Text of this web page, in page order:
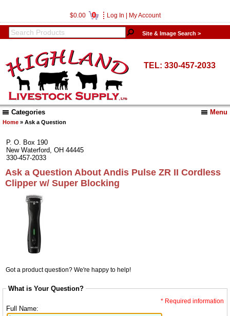
$0.00 0 Log In My Account
Site & Image Search >
TEL: 330-457-2033
Menu
Categories
Home » Ask a Question
P. O. Box 190
New Waterford, OH 44445
330-457-2033
Ask a Question About Andis Pulse ZR II Cordless
Clipper w/ Super Blocking
Got a product question? We're happy to help!
What is Your Question?
* Required information
Full Name: